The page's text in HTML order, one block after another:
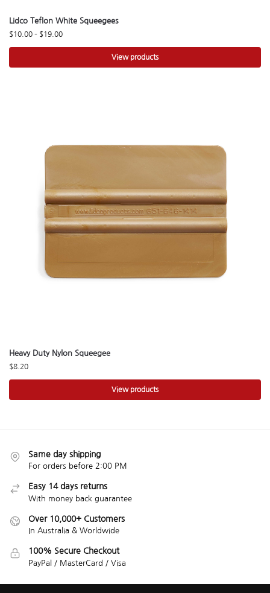
Lidco Teflon White Squeegees
$10.00 – $19.00
View products
Heavy Duty Nylon Squeegee
$8.20
View products
Same day shipping
For orders before 2:00 PM
Easy 14 days returns
With money back guarantee
Over 10,000+ Customers
In Australia & Worldwide
100% Secure Checkout
PayPal / MasterCard / Visa